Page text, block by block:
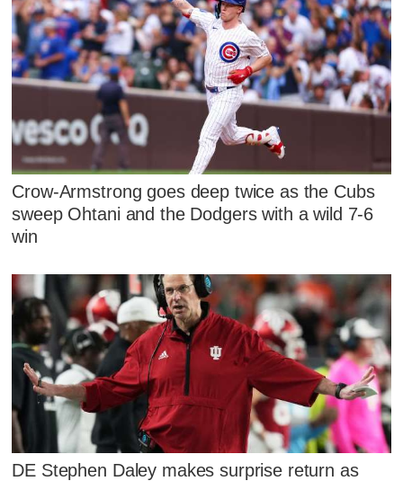
Crow-Armstrong goes deep twice as the Cubs
sweep Ohtani and the Dodgers with a wild 7-6
win
DE Stephen Daley makes surprise return as